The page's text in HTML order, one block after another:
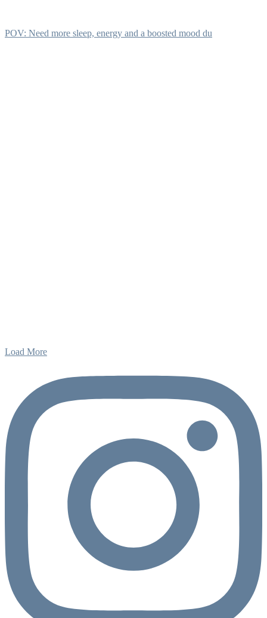
POV: Need more sleep, energy and a boosted mood du
Load More